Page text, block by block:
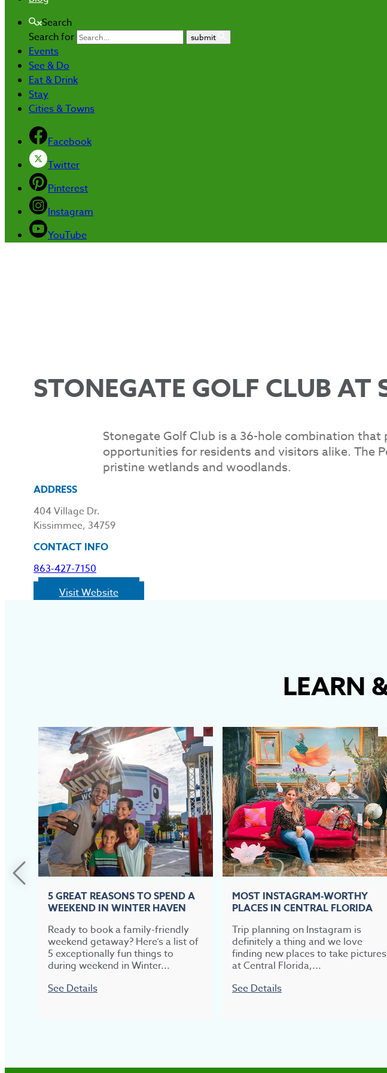
Search
Search for
submit
Events
See & Do
Eat & Drink
Stay
Cities & Towns
Facebook
Twitter
Pinterest
Instagram
YouTube
STONEGATE GOLF CLUB AT
Stonegate Golf Club is a 36-hole combination
opportunities for residents and visitors alike. The
pristine wetlands and woodlands.
ADDRESS
404 Village Dr.
Kissimmee, 34759
CONTACT INFO
863-427-7150
Visit Website
LEARN
5 GREAT REASONS TO SPEND A
WEEKEND IN WINTER HAVEN
Ready to book a family-friendly
weekend getaway? Here’s a list of
5 exceptionally fun things to
during weekend in Winter...
See Details
MOST INSTAGRAM-WORTHY
PLACES IN CENTRAL FLORIDA
Trip planning on Instagram is
definitely a thing and we love
finding new places to take pictures
at Central Florida,...
See Details